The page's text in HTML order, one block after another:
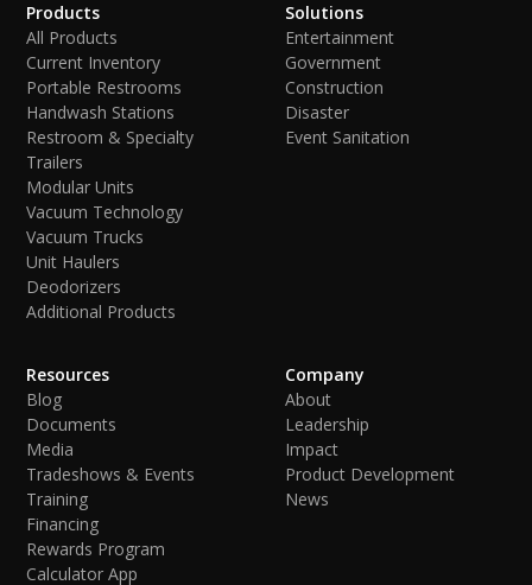
Products
All Products
Current Inventory
Portable Restrooms
Handwash Stations
Restroom & Specialty
Trailers
Modular Units
Vacuum Technology
Vacuum Trucks
Unit Haulers
Deodorizers
Additional Products
Solutions
Entertainment
Government
Construction
Disaster
Event Sanitation
Resources
Blog
Documents
Media
Tradeshows & Events
Training
Financing
Rewards Program
Calculator App
Company
About
Leadership
Impact
Product Development
News